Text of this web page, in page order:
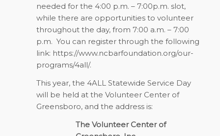
needed for the 4:00 p.m. – 7:00p.m. slot,
while there are opportunities to volunteer
throughout the day, from 7:00 a.m. – 7:00
p.m. You can register through the following
link: https://www.ncbarfoundation.org/our-
programs/4all/.
This year, the 4ALL Statewide Service Day
will be held at the Volunteer Center of
Greensboro, and the address is:
The Volunteer Center of